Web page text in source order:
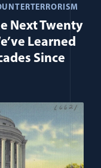
Next Twenty
Learned
Since